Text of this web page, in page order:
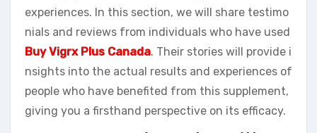
experiences. In this section, we will share testimo
nials and reviews from individuals who have used
Buy Vigrx Plus Canada. Their stories will provide i
nsights into the actual results and experiences of
people who have benefited from this supplement,
giving you a firsthand perspective on its efficacy.